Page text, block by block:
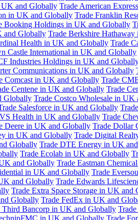
UK and Globally Trade American
in UK and Globally Trade Franklin
Booking Holdings in UK and Globally
and Globally Trade Berkshire
Health in UK and Globally Trade
Castle International in UK and Globally
Industries Holdings in UK and
Communications in UK and Globally
Comcast in UK and Globally Trade
Centene in UK and Globally Trade
Globally Trade Costco Wholesale in UK
Salesforce in UK and Globally
Health in UK and Globally Trade
Deere in UK and Globally Trade Dollar
in UK and Globally Trade Digital
Globally Trade DTE Energy in UK
Trade Ecolab in UK and Globally
and Globally Trade Eastman
in UK and Globally Trade
and Globally Trade Edwards
Trade Extra Space Storage in UK and
Globally Trade FedEx in UK and
Third Bancorp in UK and Globally
in UK and Globally Trade